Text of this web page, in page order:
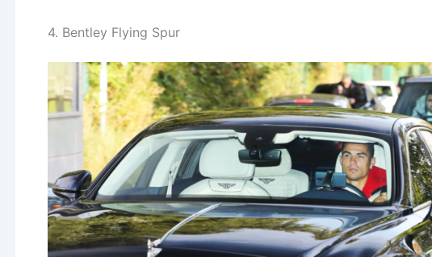
4. Bentley Flying Spur